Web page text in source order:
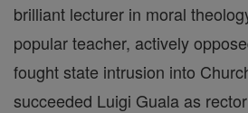
brilliant lecturer in moral
popular teacher, actively
fought state intrusion into
succeeded Luigi Guala as